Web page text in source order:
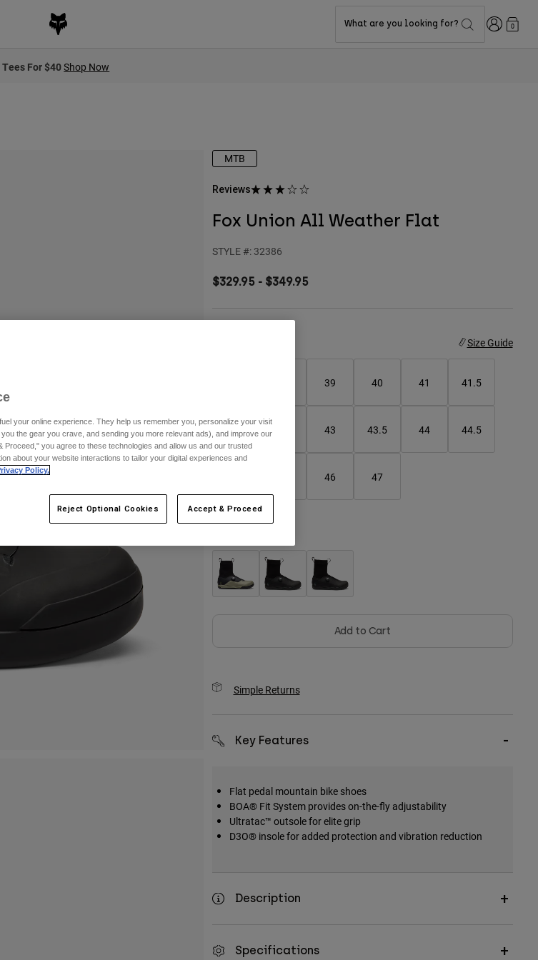
What are you looking for? Login0
Tees For $40Shop Now
MTB
Reviews
Fox Union All Weather Flat
STYLE #: 32386
$329.95 - $349.95
Size Guide
39 40 41 41.5
42 43 43.5 44 44.5
46 47
Add to Cart
Simple Returns
Key Features
Flat pedal mountain bike shoes
BOA® Fit System provides on-the-fly adjustability
Ultratac™ outsole for elite grip
D3O® insole for added protection and vibration reduction
Description
Specifications
your online experience. They help us remember you, personalize your visit
the gear you crave, and sending you more relevant ads), and improve our
you agree to these technologies and allow us and our trusted
about your website interactions to tailor your digital experiences and
Policy.
Reject Optional Cookies Accept & Proceed